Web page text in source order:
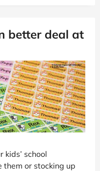
better deal at
kids’ school
them or stocking up